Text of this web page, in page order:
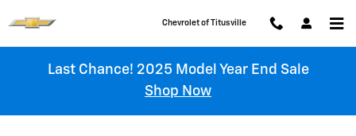
Chevrolet of Titusville
Last Chance! 2025 Model Year End Sale
Shop Now